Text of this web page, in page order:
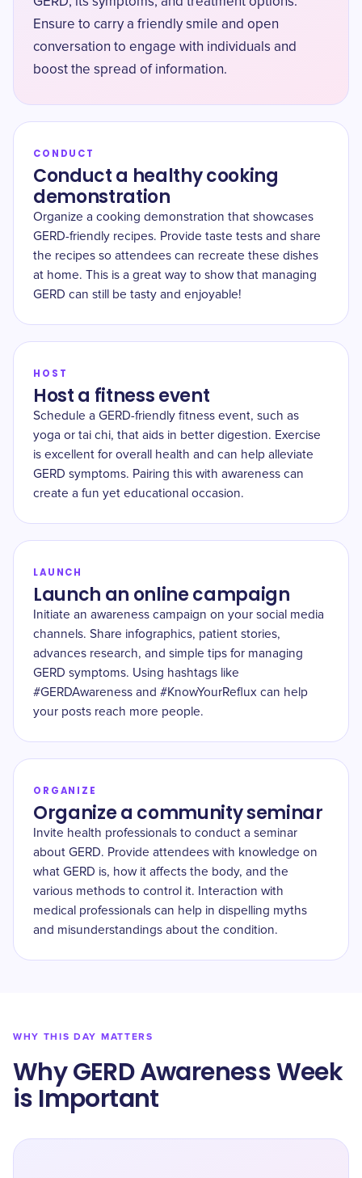
Ensure to carry a friendly smile and open
conversation to engage with individuals and
boost the spread of information.
CONDUCT
Conduct a healthy cooking
demonstration
Organize a cooking demonstration that showcases
GERD-friendly recipes. Provide taste tests and share
the recipes so attendees can recreate these dishes
at home. This is a great way to show that managing
GERD can still be tasty and enjoyable!
HOST
Host a fitness event
Schedule a GERD-friendly fitness event, such as
yoga or tai chi, that aids in better digestion. Exercise
is excellent for overall health and can help alleviate
GERD symptoms. Pairing this with awareness can
create a fun yet educational occasion.
LAUNCH
Launch an online campaign
Initiate an awareness campaign on your social media
channels. Share infographics, patient stories,
advances research, and simple tips for managing
GERD symptoms. Using hashtags like
#GERDAwareness and #KnowYourReflux can help
your posts reach more people.
ORGANIZE
Organize a community seminar
Invite health professionals to conduct a seminar
about GERD. Provide attendees with knowledge on
what GERD is, how it affects the body, and the
various methods to control it. Interaction with
medical professionals can help in dispelling myths
and misunderstandings about the condition.
WHY THIS DAY MATTERS
Why GERD Awareness Week
is Important